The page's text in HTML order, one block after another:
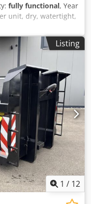
fully functional, Year
unit, dry, watertight,
2019 -
approximately 75 m²
m Width: 2.50 m
2.50 m Insulation:
Floor: 100 mm
door - Double-leaf
unit -
some with tilt-and-
parapet -
cladding - Container
needs to be partially
be arranged. Only
be answered,
email address,
Listing
1 / 12